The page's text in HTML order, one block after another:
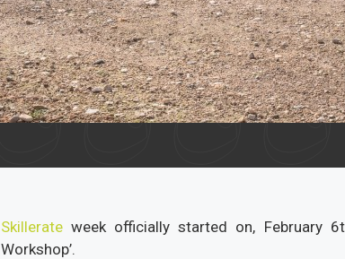
Skillerate week officially started on, February
Workshop’.